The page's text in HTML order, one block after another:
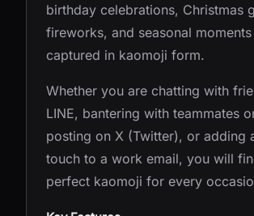
birthday celebrations, Christmas
fireworks, and seasonal
captured in kaomoji form.
Whether you are chatting with
LINE, bantering with teammates
posting on X (Twitter), or adding
touch to a work email, you will
perfect kaomoji for every